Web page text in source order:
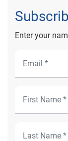
Enter your